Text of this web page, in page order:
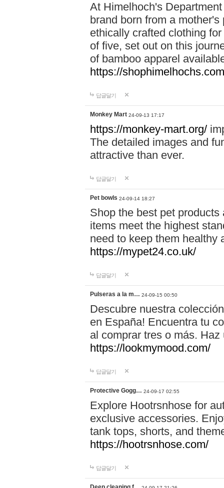
At Himelhoch's
brand born from a
ethically crafted clothing
of five, set out on this
of bamboo apparel
https://
답글달기
Monkey Mart 24-09-13 17:17
https://monkey-mart.org/
The detailed images and
attractive than ever.
답글달기
Pet bowls 24-09-14 18:27
Shop the best pet
items meet the highest
need to keep them healthy
https://mypet24.co.uk/
답글달기
Pulseras a la m… 24-09-15 00:50
Descubre nuestra
en España! Encuentra tu
al comprar tres o más.
https://lookmymood.com/
답글달기
Protective Gogg… 24-09-17 02:55
Explore Hootrsnhose for
exclusive accessories.
tank tops, shorts, and
https://hootrsnhose.com/
답글달기